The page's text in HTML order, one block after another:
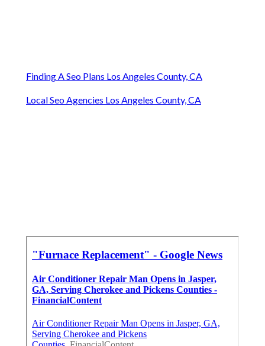
Finding A Seo Plans Los Angeles County, CA
Local Seo Agencies Los Angeles County, CA